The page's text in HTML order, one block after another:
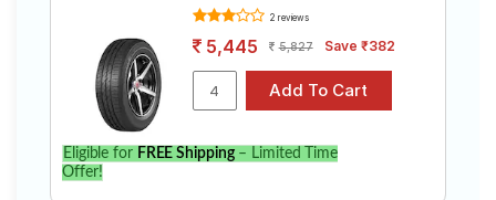
2 reviews
5,445 5,827 Save ₹382
Eligible for FREE Shipping– Limited Time
Offer!